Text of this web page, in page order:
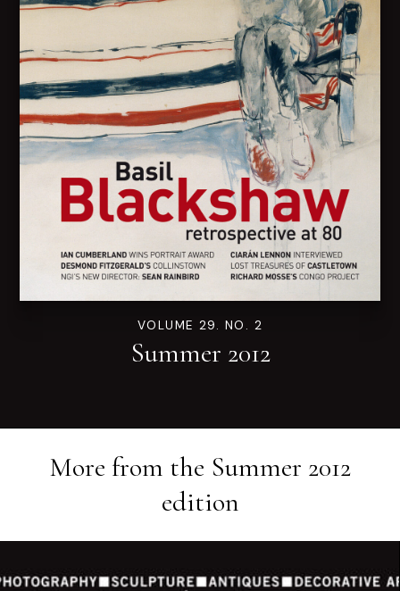
VOLUME 29. NO. 2
Summer 2012
More from the Summer 2012
edition